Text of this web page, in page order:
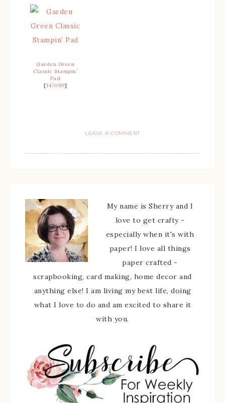
Garden Green
Classic Stampin’
Pad
[147089]
LEAVE A COMMENT
My name is Sherry and I
love to get crafty -
especially when it's with
paper! I love all things
paper crafted -
scrapbooking, card making, home decor and
anything else! I am living my best life, doing
what I love to do and am excited to share it
with you.